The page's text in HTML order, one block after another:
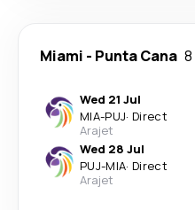
Miami - Punta Cana
Wed 21 Jul
MIA-PUJ· Direct
Arajet
Wed 28 Jul
PUJ-MIA· Direct
Arajet